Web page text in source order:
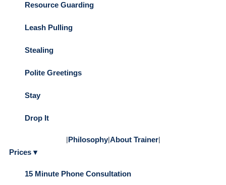
Resource Guarding
Leash Pulling
Stealing
Polite Greetings
Stay
Drop It
|Philosophy|About Trainer|
Prices ▾
15 Minute Phone Consultation